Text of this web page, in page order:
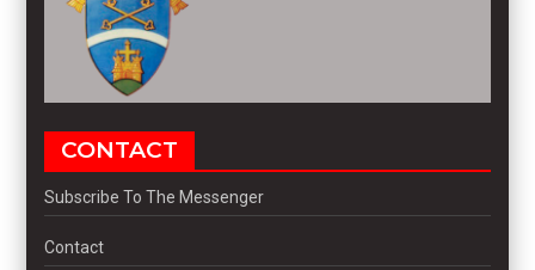
CONTACT
Subscribe To The Messenger
Contact